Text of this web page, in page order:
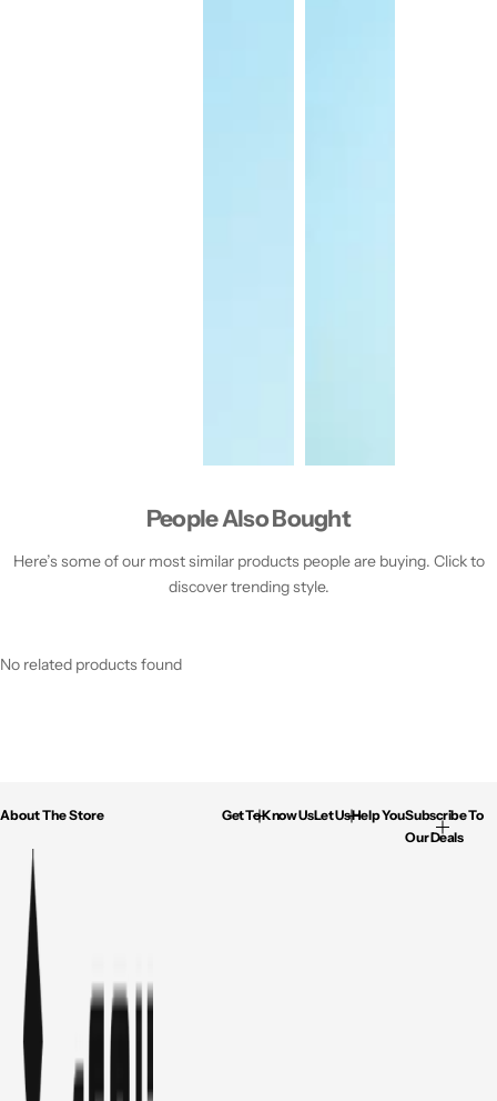
People Also Bought
Here’s some of our most similar products people are buying. Click to
discover trending style.
No related products found
About The Store Get To Know UsLet Us Help YouSubscribe To
Our Deals